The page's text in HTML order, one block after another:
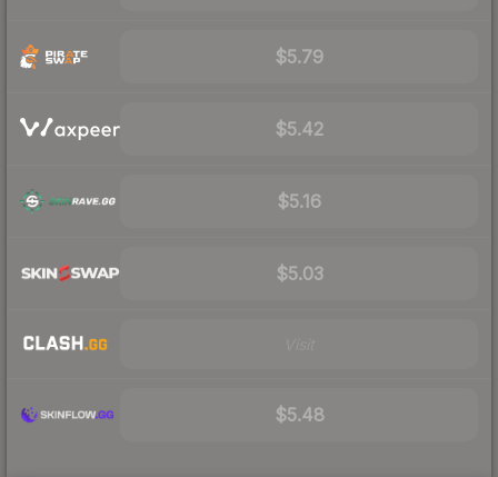
$5.79
$5.42
$5.16
$5.03
$5.48